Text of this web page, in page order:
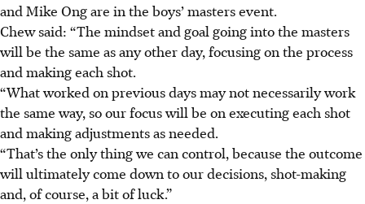
and Mike Ong are in the boys’ masters event.
Chew said: “The mindset and goal going into the masters
will be the same as any other day, focusing on the process
and making each shot.
“What worked on previous days may not necessarily work
the same way, so our focus will be on executing each shot
and making adjustments as needed.
“That’s the only thing we can control, because the outcome
will ultimately come down to our decisions, shot-making
and, of course, a bit of luck.”